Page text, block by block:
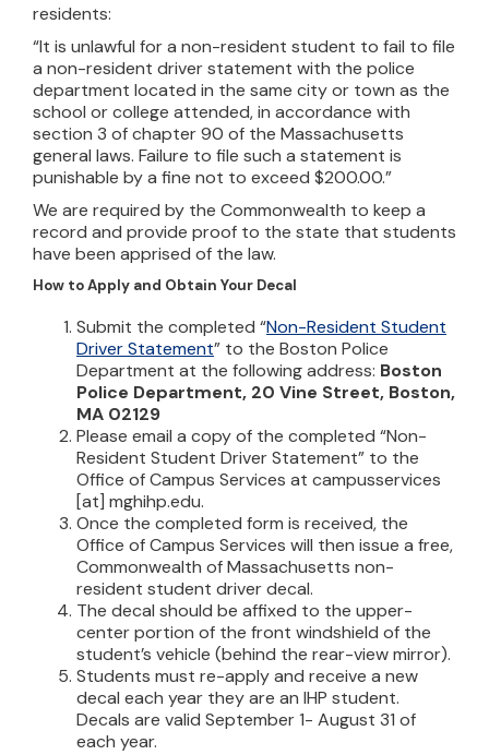
residents:
“It is unlawful for a non-resident student to fail to file
a non-resident driver statement with the police
department located in the same city or town as the
school or college attended, in accordance with
section 3 of chapter 90 of the Massachusetts
general laws. Failure to file such a statement is
punishable by a fine not to exceed $200.00.”
We are required by the Commonwealth to keep a
record and provide proof to the state that students
have been apprised of the law.
How to Apply and Obtain Your Decal
Submit the completed “Non-Resident Student
Driver Statement” to the Boston Police
Department at the following address: Boston
Police Department, 20 Vine Street, Boston,
MA 02129
Please email a copy of the completed “Non-
Resident Student Driver Statement” to the
Office of Campus Services at campusservices
[at] mghihp.edu.
Once the completed form is received, the
Office of Campus Services will then issue a free,
Commonwealth of Massachusetts non-
resident student driver decal.
The decal should be affixed to the upper-
center portion of the front windshield of the
student’s vehicle (behind the rear-view mirror).
Students must re-apply and receive a new
decal each year they are an IHP student.
Decals are valid September 1- August 31 of
each year.